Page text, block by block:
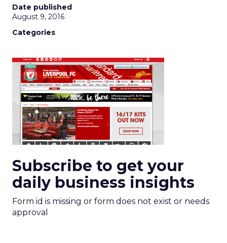
Date published
August 9, 2016
Categories
Subscribe to get your
daily business insights
Form id is missing or form does not exist or needs
approval